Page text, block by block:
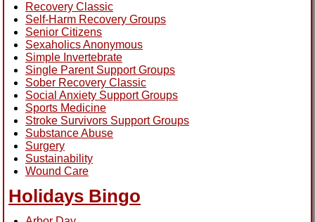
Recovery Classic
Self-Harm Recovery Groups
Senior Citizens
Sexaholics Anonymous
Simple Invertebrate
Single Parent Support Groups
Sober Recovery Classic
Social Anxiety Support Groups
Sports Medicine
Stroke Survivors Support Groups
Substance Abuse
Surgery
Sustainability
Wound Care
Holidays Bingo